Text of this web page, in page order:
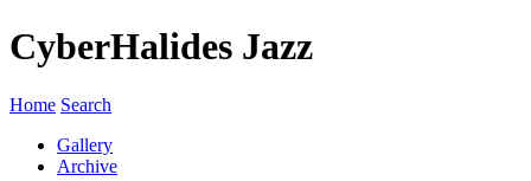
CyberHalides Jazz
Home Search
Gallery
Archive